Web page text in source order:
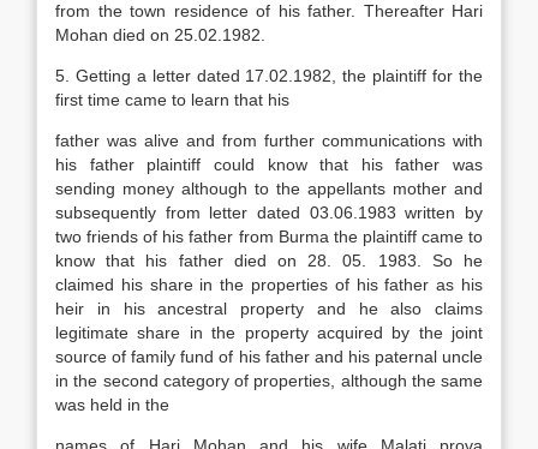
from the town residence of his father. Thereafter Hari
Mohan died on 25.02.1982.
5. Getting a letter dated 17.02.1982, the plaintiff for the
first time came to learn that his
father was alive and from further communications with
his father plaintiff could know that his father was
sending money although to the appellants mother and
subsequently from letter dated 03.06.1983 written by
two friends of his father from Burma the plaintiff came to
know that his father died on 28. 05. 1983. So he
claimed his share in the properties of his father as his
heir in his ancestral property and he also claims
legitimate share in the property acquired by the joint
source of family fund of his father and his paternal uncle
in the second category of properties, although the same
was held in the